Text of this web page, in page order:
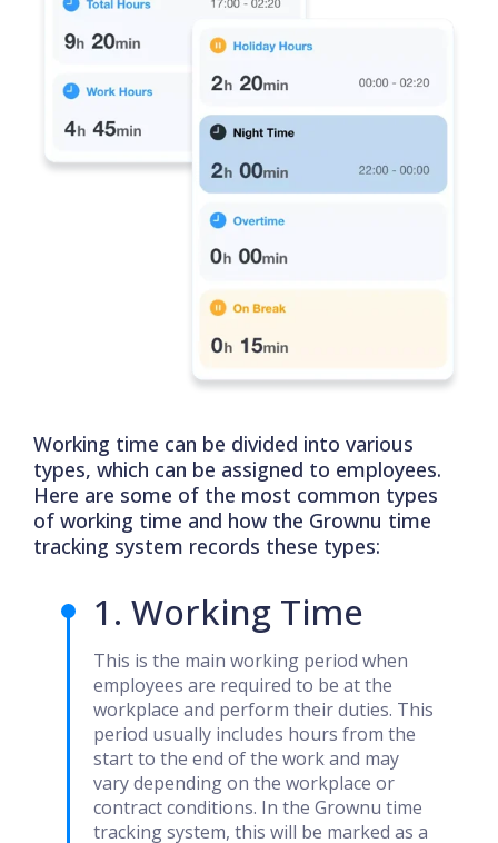
Working time can be divided into various
types, which can be assigned to employees.
Here are some of the most common types
of working time and how the Grownu time
tracking system records these types:
1. Working Time
This is the main working period when
employees are required to be at the
workplace and perform their duties. This
period usually includes hours from the
start to the end of the work and may
vary depending on the workplace or
contract conditions. In the Grownu time
tracking system, this will be marked as a